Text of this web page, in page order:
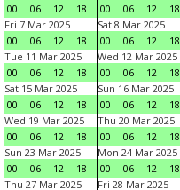
00
06 12 18
00
06 12 18
Fri 7 Mar 2025
00
06 12 18
Sat 8 Mar 2025
00
06 12 18
Tue 11 Mar 2025
00
06 12 18
Wed 12 Mar 2025
00
06 12 18
Sat 15 Mar 2025
00
06 12 18
Sun 16 Mar 2025
00
06 12 18
Wed 19 Mar 2025
00
06 12 18
Thu 20 Mar 2025
00
06 12 18
Sun 23 Mar 2025
00
06 12 18
Mon 24 Mar 2025
00
06 12 18
Thu 27 Mar 2025
Fri 28 Mar 2025